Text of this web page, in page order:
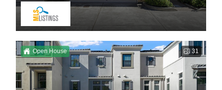
31
Open House